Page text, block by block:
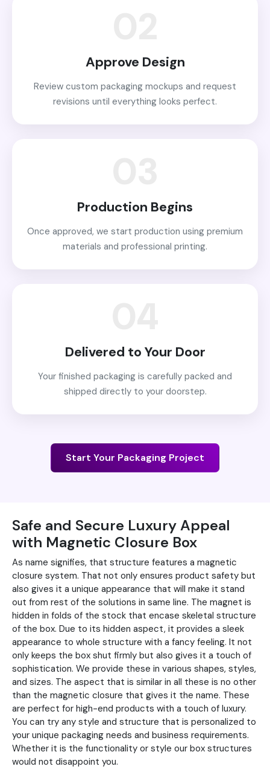
Approve Design
Review custom packaging mockups and request
revisions until everything looks perfect.
Production Begins
Once approved, we start production using premium
materials and professional printing.
Delivered to Your Door
Your finished packaging is carefully packed and
shipped directly to your doorstep.
Start Your Packaging Project
Safe and Secure Luxury Appeal
with Magnetic Closure Box
As name signifies, that structure features a magnetic
closure system. That not only ensures product safety but
also gives it a unique appearance that will make it stand
out from rest of the solutions in same line. The magnet is
hidden in folds of the stock that encase skeletal structure
of the box. Due to its hidden aspect, it provides a sleek
appearance to whole structure with a fancy feeling. It not
only keeps the box shut firmly but also gives it a touch of
sophistication. We provide these in various shapes, styles,
and sizes. The aspect that is similar in all these is no other
than the magnetic closure that gives it the name. These
are perfect for high-end products with a touch of luxury.
You can try any style and structure that is personalized to
your unique packaging needs and business requirements.
Whether it is the functionality or style our box structures
would not disappoint you.